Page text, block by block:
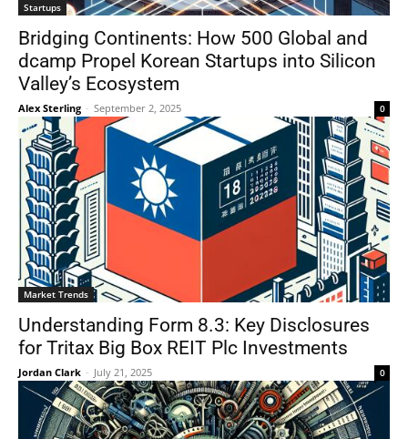
Startups
Bridging Continents: How 500 Global and
dcamp Propel Korean Startups into Silicon
Valley’s Ecosystem
Alex Sterling - September 2, 2025 0
Market Trends
Understanding Form 8.3: Key Disclosures
for Tritax Big Box REIT Plc Investments
Jordan Clark - July 21, 2025 0